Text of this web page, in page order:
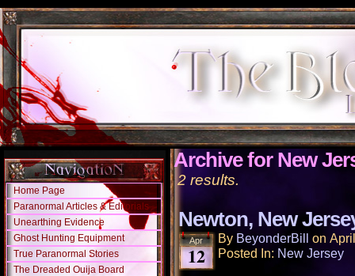
Home Page
Paranormal Articles & Editorials
Unearthing Evidence
Ghost Hunting Equipment
True Paranormal Stories
The Dreaded Ouija Board
Archive for New
2 results.
Newton, New
Apr
12
By BeyonderBill on
Posted In: New Jersey